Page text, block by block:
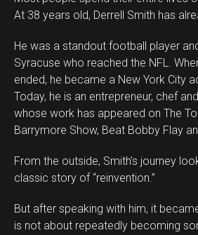
At 38 years old, Derrell Smith has
He was a standout football player
Syracuse who reached the NFL.
ended, he became a New York City
Today, he is an entrepreneur, chef
whose work has appeared on The
Barrymore Show, Beat Bobby Flay
From the outside, Smith’s journey
classic story of “reinvention.”
But after speaking with him, it
is not about repeatedly becoming